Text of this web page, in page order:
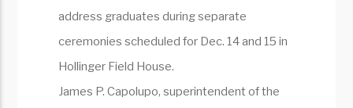
address graduates during separate
ceremonies scheduled for Dec. 14 and 15 in
Hollinger Field House.
James P. Capolupo, superintendent of the